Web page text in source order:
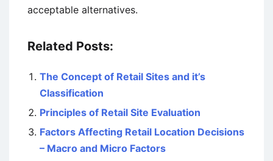
acceptable alternatives.
Related Posts:
The Concept of Retail Sites and it’s
Classification
Principles of Retail Site Evaluation
Factors Affecting Retail Location Decisions
– Macro and Micro Factors